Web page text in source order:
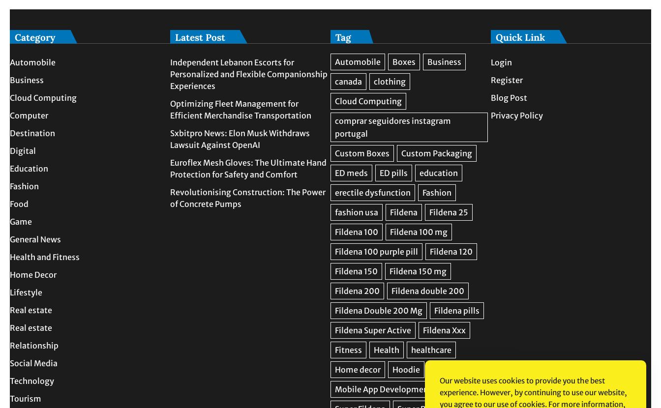
Category
Automobile
Business
Cloud Computing
Computer
Destination
Digital
Education
Fashion
Food
Game
General News
Health and Fitness
Home Decor
Lifestyle
Real estate
Real estate
Relationship
Social Media
Technology
Tourism
Latest Post
Independent Lebanon Escorts for
Personalized and Flexible Companionship
Experiences
Optimizing Fleet Management for
Efficient Merchandise Transportation
Sxbitpro News: Elon Musk Withdraws
Lawsuit Against OpenAI
Euroflex Mesh Gloves: The Ultimate Hand
Protection for Safety and Comfort
Revolutionising Construction: The Power
of Concrete Pumps
Tag Quick Link
Login
Register
Blog Post
Privacy Policy
Our website uses cookies to provide you the best
experience. However, by continuing to use our website,
you agree to our use of cookies. For more information,